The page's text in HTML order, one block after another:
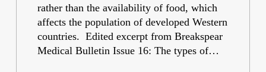
rather than the availability of food, which
affects the population of developed Western
countries. Edited excerpt from Breakspear
Medical Bulletin Issue 16: The types of…